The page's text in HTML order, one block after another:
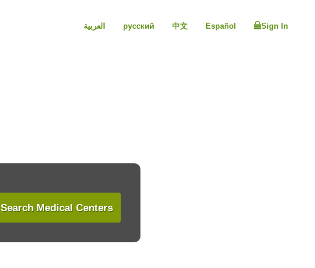
العربية русский 中文 Español Sign In
Search Medical Centers